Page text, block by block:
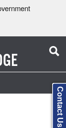
Contact Us